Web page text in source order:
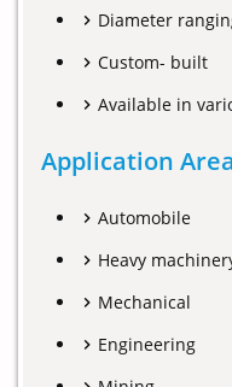
Diameter
Custom- built
Available in
Application
Automobile
Heavy
Mechanical
Engineering